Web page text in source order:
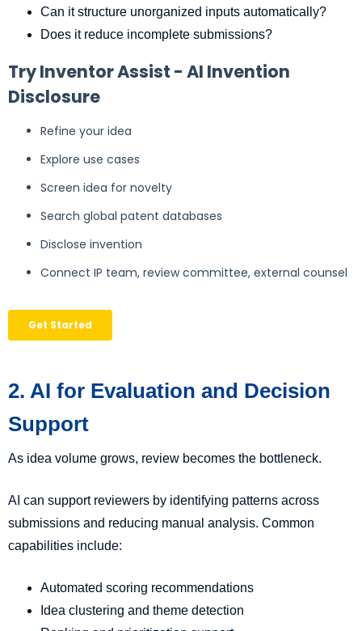
Can it structure unorganized inputs automatically?
Does it reduce incomplete submissions?
2. AI for Evaluation and Decision
Support
As idea volume grows, review becomes the bottleneck.
AI can support reviewers by identifying patterns across
submissions and reducing manual analysis. Common
capabilities include:
Automated scoring recommendations
Idea clustering and theme detection